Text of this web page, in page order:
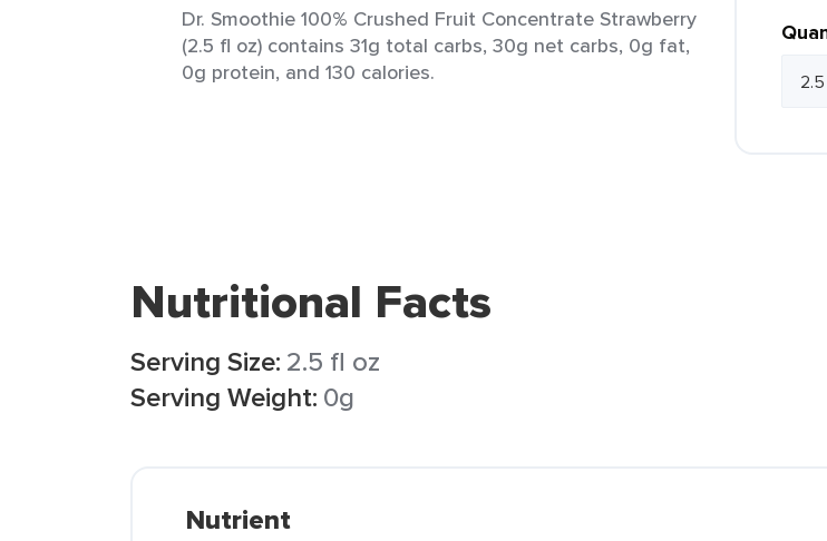
Dr. Smoothie 100% Crushed Fruit Concentrate Strawberry
(2.5 fl oz) contains 31g total carbs, 30g net carbs, 0g fat,
0g protein, and 130 calories.
Nutritional Facts
Serving Size: 2.5 fl oz
Serving Weight: 0g
Nutrient